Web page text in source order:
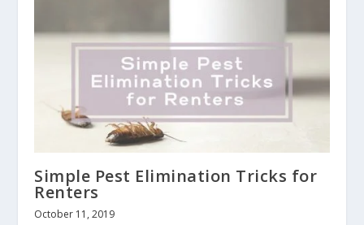
Simple Pest Elimination Tricks for
Renters
October 11, 2019